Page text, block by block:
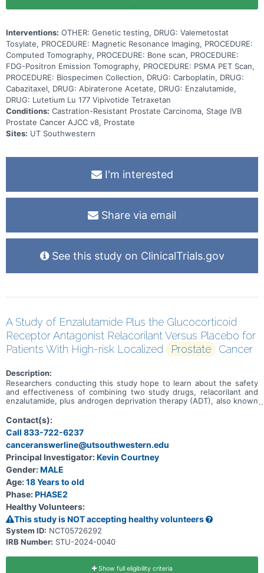
may help shrink or slow the cancer from growing
Interventions: OTHER: Genetic testing, DRUG: Valemetostat
Tosylate, PROCEDURE: Magnetic Resonance Imaging, PROCEDURE:
Computed Tomography, PROCEDURE: Bone scan, PROCEDURE:
FDG-Positron Emission Tomography, PROCEDURE: PSMA PET Scan,
PROCEDURE: Biospecimen Collection, DRUG: Carboplatin, DRUG:
Cabazitaxel, DRUG: Abiraterone Acetate, DRUG: Enzalutamide,
DRUG: Lutetium Lu 177 Vipivotide Tetraxetan
Conditions: Castration-Resistant Prostate Carcinoma, Stage IVB
Prostate Cancer AJCC v8, Prostate
Sites: UT Southwestern
I'm interested
Share via email
See this study on ClinicalTrials.gov
A Study of Enzalutamide Plus the Glucocorticoid
Receptor Antagonist Relacorilant Versus Placebo for
Patients With High-risk Localized
Prostate Cancer
Description:
Researchers conducting this study hope to learn about the safety
and effectiveness of combining two study drugs, relacorilant and
enzalutamide, plus androgen deprivation therapy (ADT), also known
diagnosed with advanced, high-risk prostate cancer and standard
therapies available to treat your disease have not been effective.
Participation in this research will last about 3 years and 9 months.
Contact(s):
Call 833-722-6237
canceranswerline@utsouthwestern.edu
Principal Investigator:Kevin Courtney
Gender:MALE
Age:18 Years to old
Phase:PHASE2
Healthy Volunteers:
This study is NOT accepting healthy volunteers
System ID: NCT05726292
IRB Number: STU-2024-0040
Show full eligibility criteria